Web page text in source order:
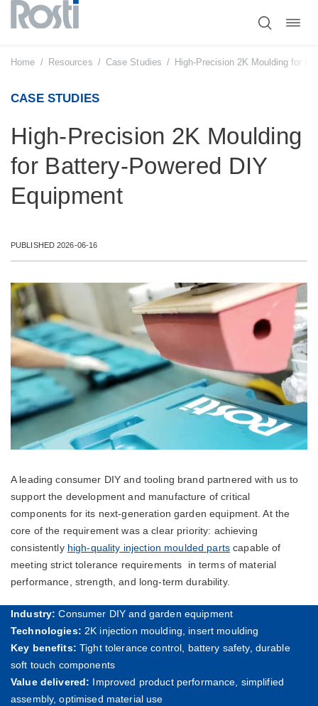
Skip
content
Home / Resources / Case Studies / High-Precision 2K Moulding for
CASE STUDIES
High-Precision 2K Moulding
for Battery-Powered DIY
Equipment
PUBLISHED 2026-06-16
A leading consumer DIY and tooling brand partnered with us to
support the development and manufacture of critical
components for its next-generation garden equipment. At the
core of the requirement was a clear priority: achieving
consistently high-quality injection moulded partscapable of
meeting strict tolerance requirements in terms of material
performance, strength, and long-term durability.
Industry: Consumer DIY and garden equipment
Technologies: 2K injection moulding, insert moulding
Key benefits: Tight tolerance control, battery safety, durable
soft touch components
Value delivered: Improved product performance, simplified
assembly, optimised material use